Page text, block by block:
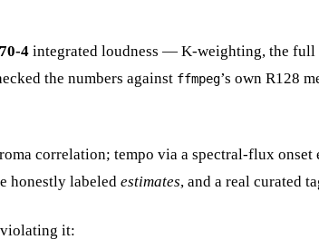
4 integrated loudness — K-weighting, the full
the numbers against ffmpeg’s own R128
correlation; tempo via a spectral-flux
honestly labeled estimates, and a real curated
it: